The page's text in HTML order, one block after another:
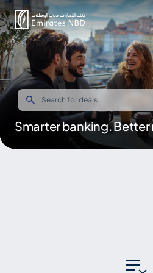
Smarter banking. Better